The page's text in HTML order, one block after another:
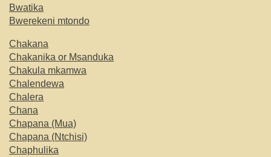
Bwatika
Bwerekeni mtondo
Chakana
Chakanika or Msanduka
Chakula mkamwa
Chalendewa
Chalera
Chana
Chapana (Mua)
Chapana (Ntchisi)
Chaphulika